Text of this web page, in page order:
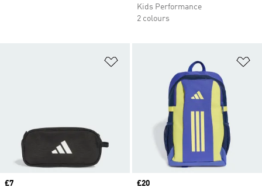
Kids Performance
2 colours
Price
£7
Price
£20